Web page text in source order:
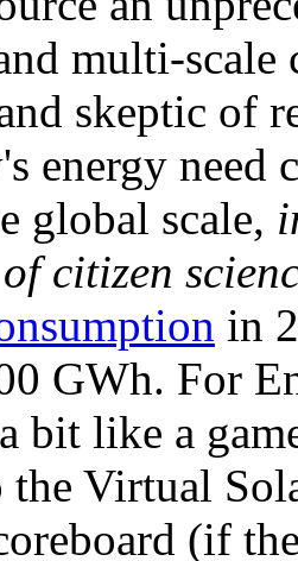
multi-
skeptic of
energy need
global scale,
citizen
in
GWh. For
bit like a
the Virtual
(if